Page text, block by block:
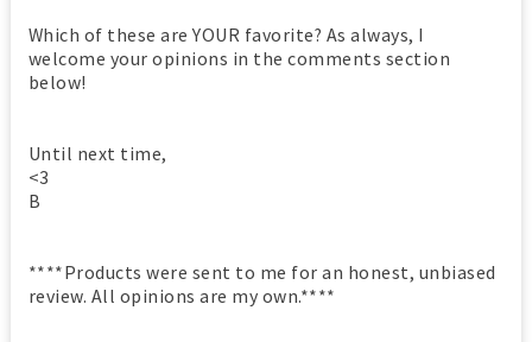
Which of these are YOUR favorite? As always, I
welcome your opinions in the comments section
below!
Until next time,
<3
B
****Products were sent to me for an honest, unbiased
review. All opinions are my own.****